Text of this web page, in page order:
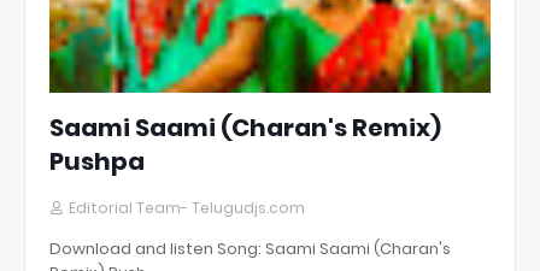
Saami Saami (Charan's Remix)
Pushpa
Editorial Team- Telugudjs.com
Download and listen Song: Saami Saami (Charan's